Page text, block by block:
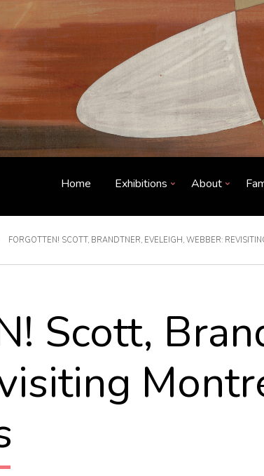
Home Exhibitions About
FORGOTTEN! SCOTT, BRANDTNER, EVELEIGH, WEBBER:
Scott,